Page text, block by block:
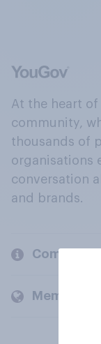
At the heart
community,
thousands of
organisations
conversation
and brands.
Company
Members